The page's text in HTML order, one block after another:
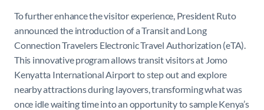
To further enhance the visitor experience, President Ruto
announced the introduction of a Transit and Long
Connection Travelers Electronic Travel Authorization (eTA).
This innovative program allows transit visitors at Jomo
Kenyatta International Airport to step out and explore
nearby attractions during layovers, transforming what was
once idle waiting time into an opportunity to sample Kenya’s